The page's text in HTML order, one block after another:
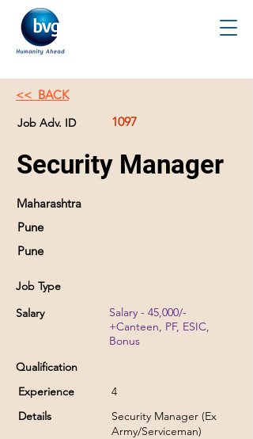
<< BACK
Job Adv. ID 1097
Security Manager
Maharashtra
Pune
Pune
Job Type
Salary
Qualification
Experience
Details
Salary - 45,000/-
+Canteen, PF, ESIC,
Bonus
4
Security Manager (Ex
Army/Serviceman)